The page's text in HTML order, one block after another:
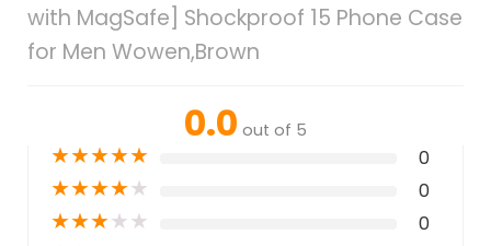
with MagSafe] Shockproof 15 Phone Case
for Men Wowen,Brown
0.0 out of 5
★★★★★ 0
★★★★★ 0
★★★★★ 0